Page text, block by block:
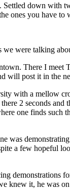
Settled down with
ones you have to
were talking
There I meet
will post it in the
with a mellow
2 seconds and
one finds such
was
a few hopeful
demonstrations
knew it, he was on